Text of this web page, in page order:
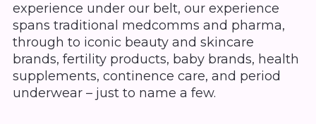
experience under our belt, our experience
spans traditional medcomms and pharma,
through to iconic beauty and skincare
brands, fertility products, baby brands, health
supplements, continence care, and period
underwear – just to name a few.